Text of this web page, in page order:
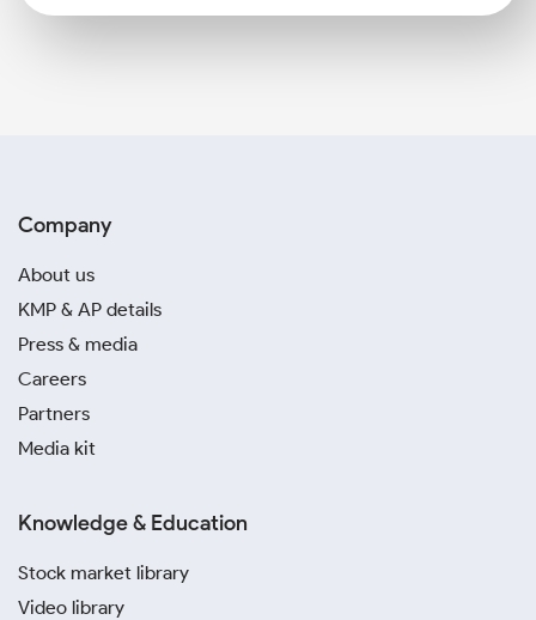
Company
About us
KMP & AP details
Press & media
Careers
Partners
Media kit
Knowledge & Education
Stock market library
Video library